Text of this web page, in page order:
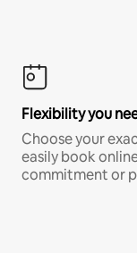
Flexibility you
Choose your
easily book
commitment or